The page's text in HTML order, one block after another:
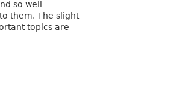
so well
them. The slight
topics are